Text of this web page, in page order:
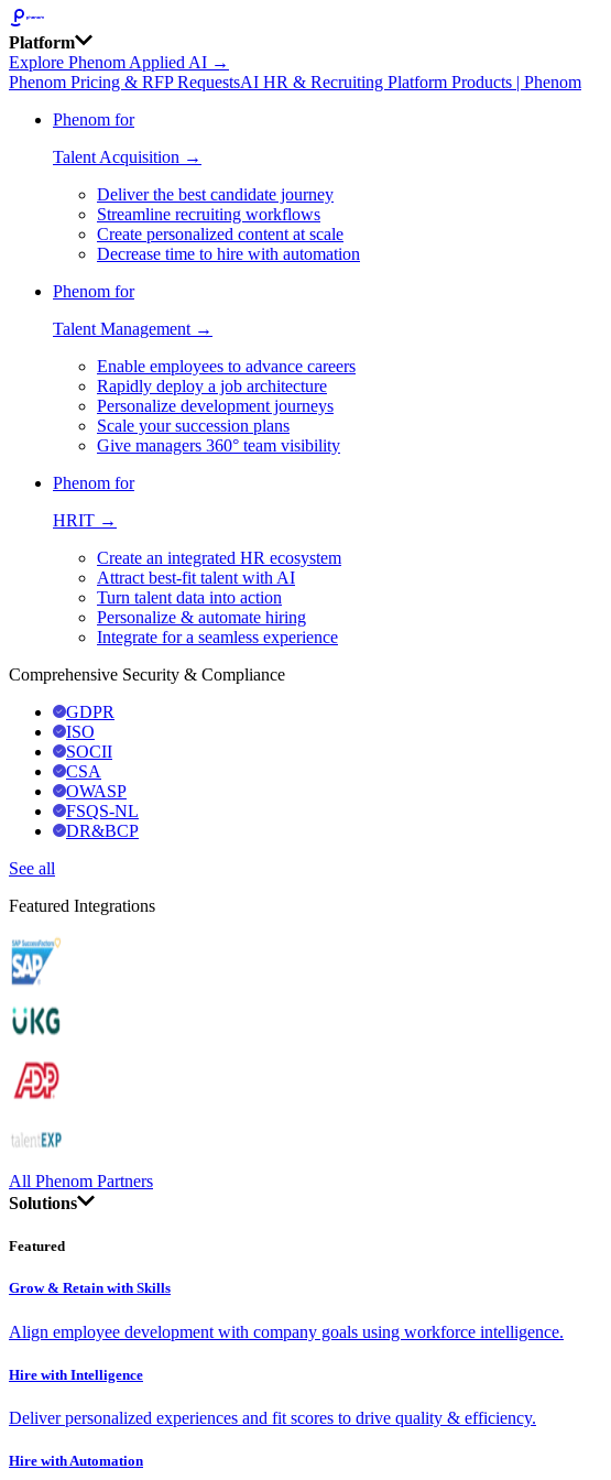
Platform
Explore Phenom Applied AI →
Phenom Pricing & RFP RequestsAI HR & Recruiting Platform Products | Phenom
Phenom for
Talent Acquisition →
Deliver the best candidate journey
Streamline recruiting workflows
Create personalized content at scale
Decrease time to hire with automation
Phenom for
Talent Management →
Enable employees to advance careers
Rapidly deploy a job architecture
Personalize development journeys
Scale your succession plans
Give managers 360° team visibility
Phenom for
HRIT →
Create an integrated HR ecosystem
Attract best-fit talent with AI
Turn talent data into action
Personalize & automate hiring
Integrate for a seamless experience
Comprehensive Security & Compliance
GDPR
ISO
SOCII
CSA
OWASP
FSQS-NL
DR&BCP
See all
Featured Integrations
All Phenom Partners
Solutions
Featured
Grow & Retain with Skills
Align employee development with company goals using workforce intelligence.
Hire with Intelligence
Deliver personalized experiences and fit scores to drive quality & efficiency.
Hire with Automation